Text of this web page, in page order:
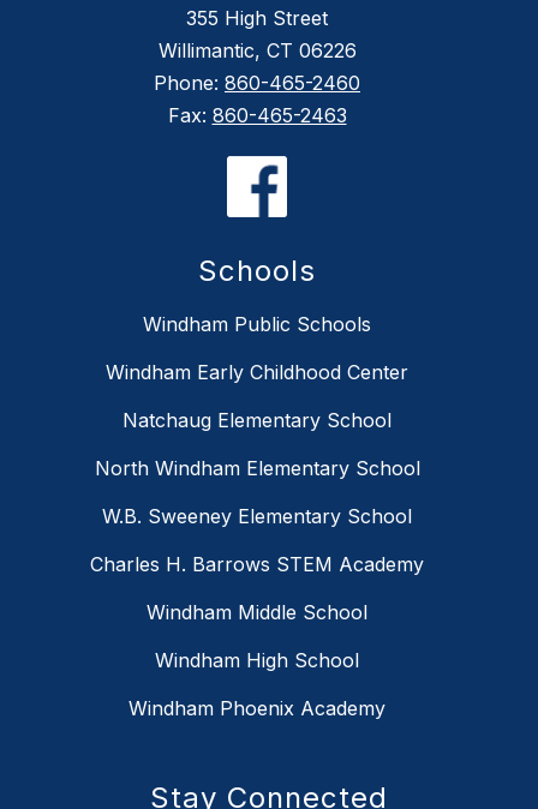
355 High Street
Willimantic, CT 06226
Phone: 860-465-2460
Fax: 860-465-2463
Schools
Windham Public Schools
Windham Early Childhood Center
Natchaug Elementary School
North Windham Elementary School
W.B. Sweeney Elementary School
Charles H. Barrows STEM Academy
Windham Middle School
Windham High School
Windham Phoenix Academy
Stay Connected